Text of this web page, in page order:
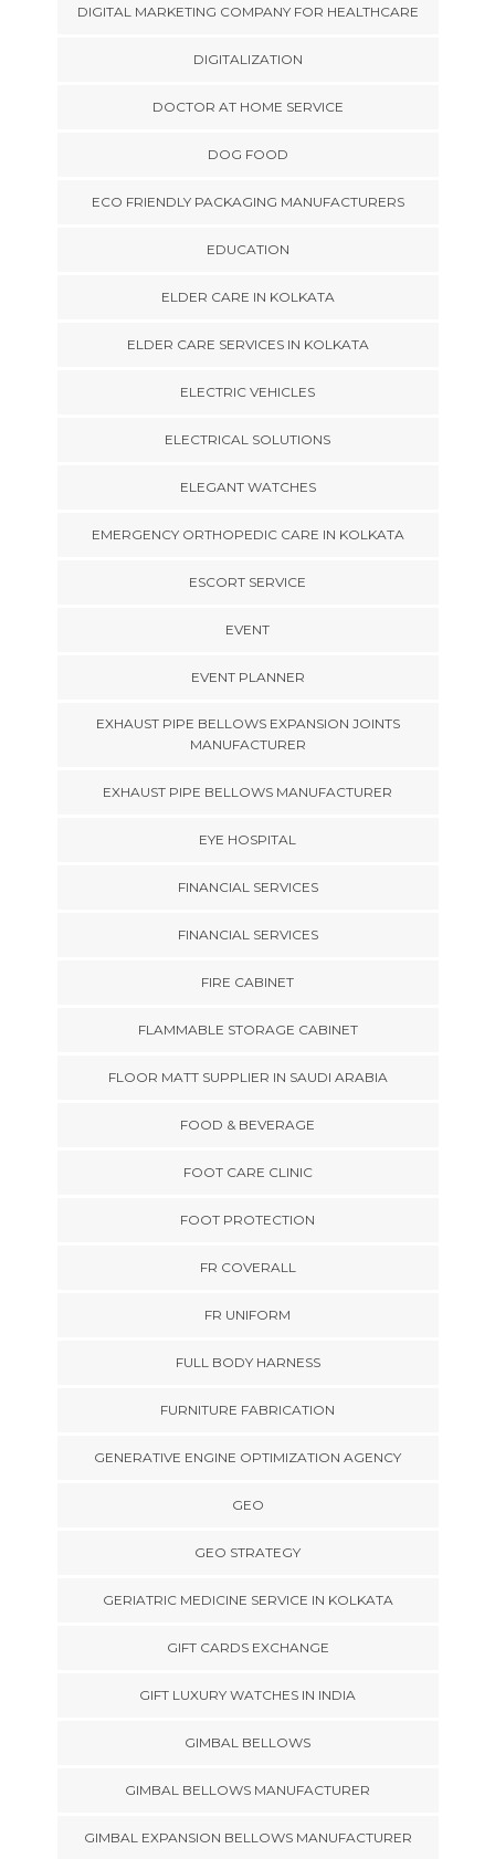
DIGITAL MARKETING COMPANY FOR HEALTHCARE
DIGITALIZATION
DOCTOR AT HOME SERVICE
DOG FOOD
ECO FRIENDLY PACKAGING MANUFACTURERS
EDUCATION
ELDER CARE IN KOLKATA
ELDER CARE SERVICES IN KOLKATA
ELECTRIC VEHICLES
ELECTRICAL SOLUTIONS
ELEGANT WATCHES
EMERGENCY ORTHOPEDIC CARE IN KOLKATA
ESCORT SERVICE
EVENT
EVENT PLANNER
EXHAUST PIPE BELLOWS EXPANSION JOINTS
MANUFACTURER
EXHAUST PIPE BELLOWS MANUFACTURER
EYE HOSPITAL
FINANCIAL SERVICES
FINANCIAL SERVICES
FIRE CABINET
FLAMMABLE STORAGE CABINET
FLOOR MATT SUPPLIER IN SAUDI ARABIA
FOOD & BEVERAGE
FOOT CARE CLINIC
FOOT PROTECTION
FR COVERALL
FR UNIFORM
FULL BODY HARNESS
FURNITURE FABRICATION
GENERATIVE ENGINE OPTIMIZATION AGENCY
GEO
GEO STRATEGY
GERIATRIC MEDICINE SERVICE IN KOLKATA
GIFT CARDS EXCHANGE
GIFT LUXURY WATCHES IN INDIA
GIMBAL BELLOWS
GIMBAL BELLOWS MANUFACTURER
GIMBAL EXPANSION BELLOWS MANUFACTURER